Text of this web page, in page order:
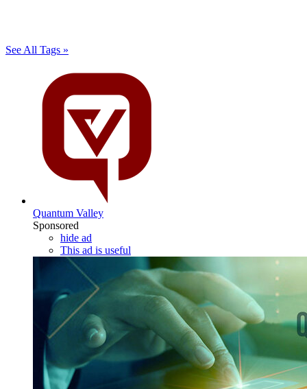
See All Tags »
Quantum Valley
Sponsored
hide ad
This ad is useful